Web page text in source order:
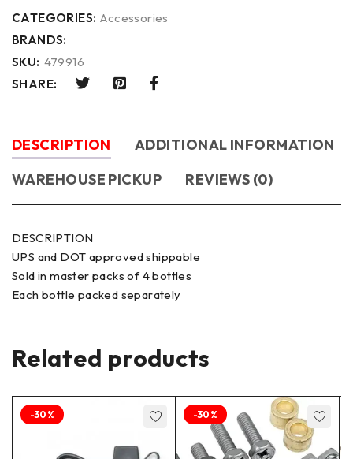
CATEGORIES: Accessories
BRANDS:
SKU: 479916
SHARE:
DESCRIPTION
ADDITIONAL INFORMATION
WAREHOUSE PICKUP
REVIEWS (0)
DESCRIPTION
UPS and DOT approved shippable
Sold in master packs of 4 bottles
Each bottle packed separately
Related products
-30% -30%